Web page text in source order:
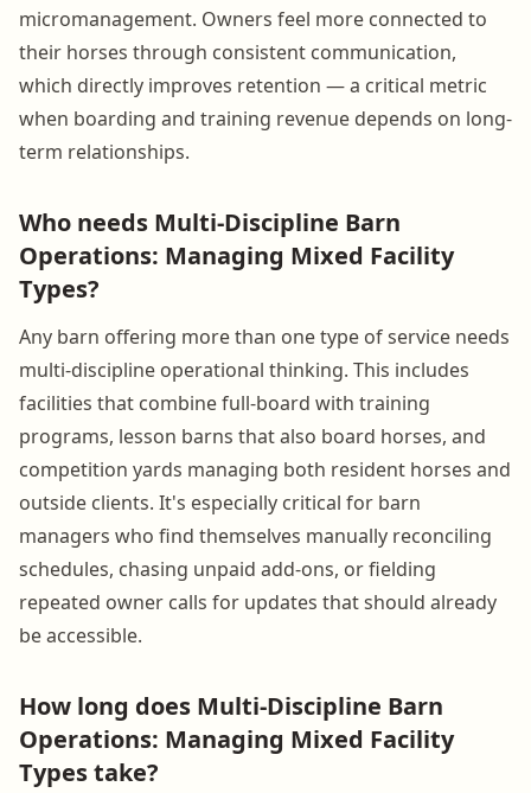
micromanagement. Owners feel more connected to
their horses through consistent communication,
which directly improves retention — a critical metric
when boarding and training revenue depends on long-
term relationships.
Who needs Multi-Discipline Barn
Operations: Managing Mixed Facility
Types?
Any barn offering more than one type of service needs
multi-discipline operational thinking. This includes
facilities that combine full-board with training
programs, lesson barns that also board horses, and
competition yards managing both resident horses and
outside clients. It's especially critical for barn
managers who find themselves manually reconciling
schedules, chasing unpaid add-ons, or fielding
repeated owner calls for updates that should already
be accessible.
How long does Multi-Discipline Barn
Operations: Managing Mixed Facility
Types take?